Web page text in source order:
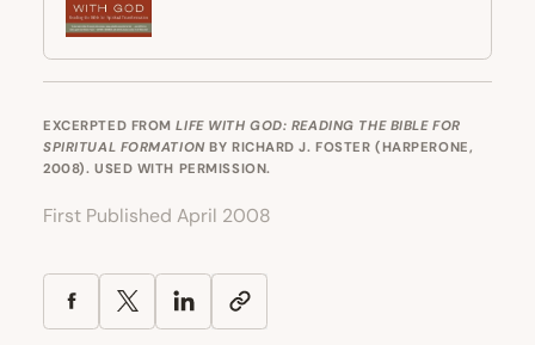
EXCERPTED FROMLIFE WITH GOD: READING THE BIBLE FOR
SPIRITUAL FORMATIONBY RICHARD J. FOSTER (HARPERONE,
2008). USED WITH PERMISSION.
First Published April 2008